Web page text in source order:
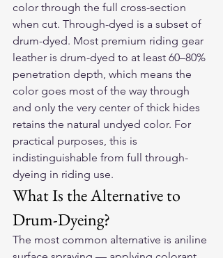
color through the full cross-section
when cut. Through-dyed is a subset of
drum-dyed. Most premium riding gear
leather is drum-dyed to at least 60–80%
penetration depth, which means the
color goes most of the way through
and only the very center of thick hides
retains the natural undyed color. For
practical purposes, this is
indistinguishable from full through-
dyeing in riding use.
What Is the Alternative to
Drum-Dyeing?
The most common alternative is aniline